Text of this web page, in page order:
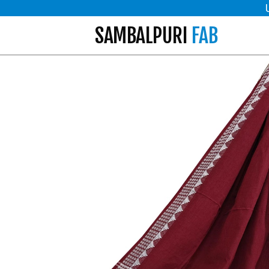
SAMBALPURI FAB